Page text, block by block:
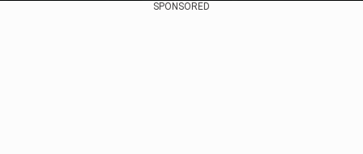
SPONSORED